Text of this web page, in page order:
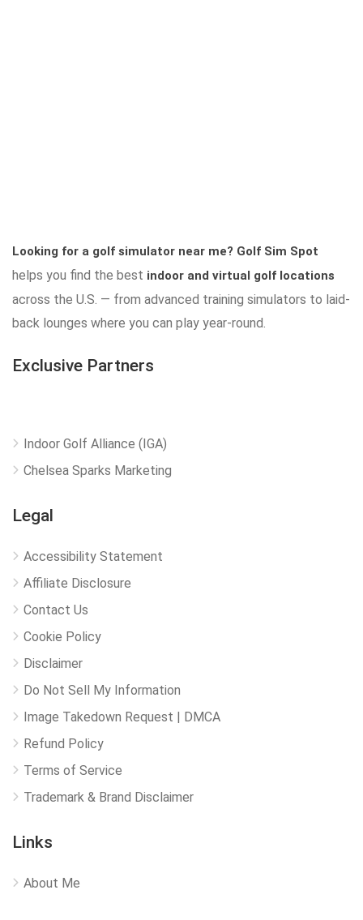
Looking for a golf simulator near me? Golf Sim Spot
helps you find the best indoor and virtual golf locations
across the U.S. — from advanced training simulators to laid-
back lounges where you can play year-round.
Exclusive Partners
Indoor Golf Alliance (IGA)
Chelsea Sparks Marketing
Legal
Accessibility Statement
Affiliate Disclosure
Contact Us
Cookie Policy
Disclaimer
Do Not Sell My Information
Image Takedown Request | DMCA
Refund Policy
Terms of Service
Trademark & Brand Disclaimer
Links
About Me